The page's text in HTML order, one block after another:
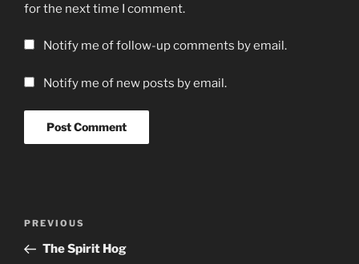
for the next time I comment.
Notify me of follow-up comments by email.
Notify me of new posts by email.
Previous
Post
PREVIOUS
The Spirit Hog